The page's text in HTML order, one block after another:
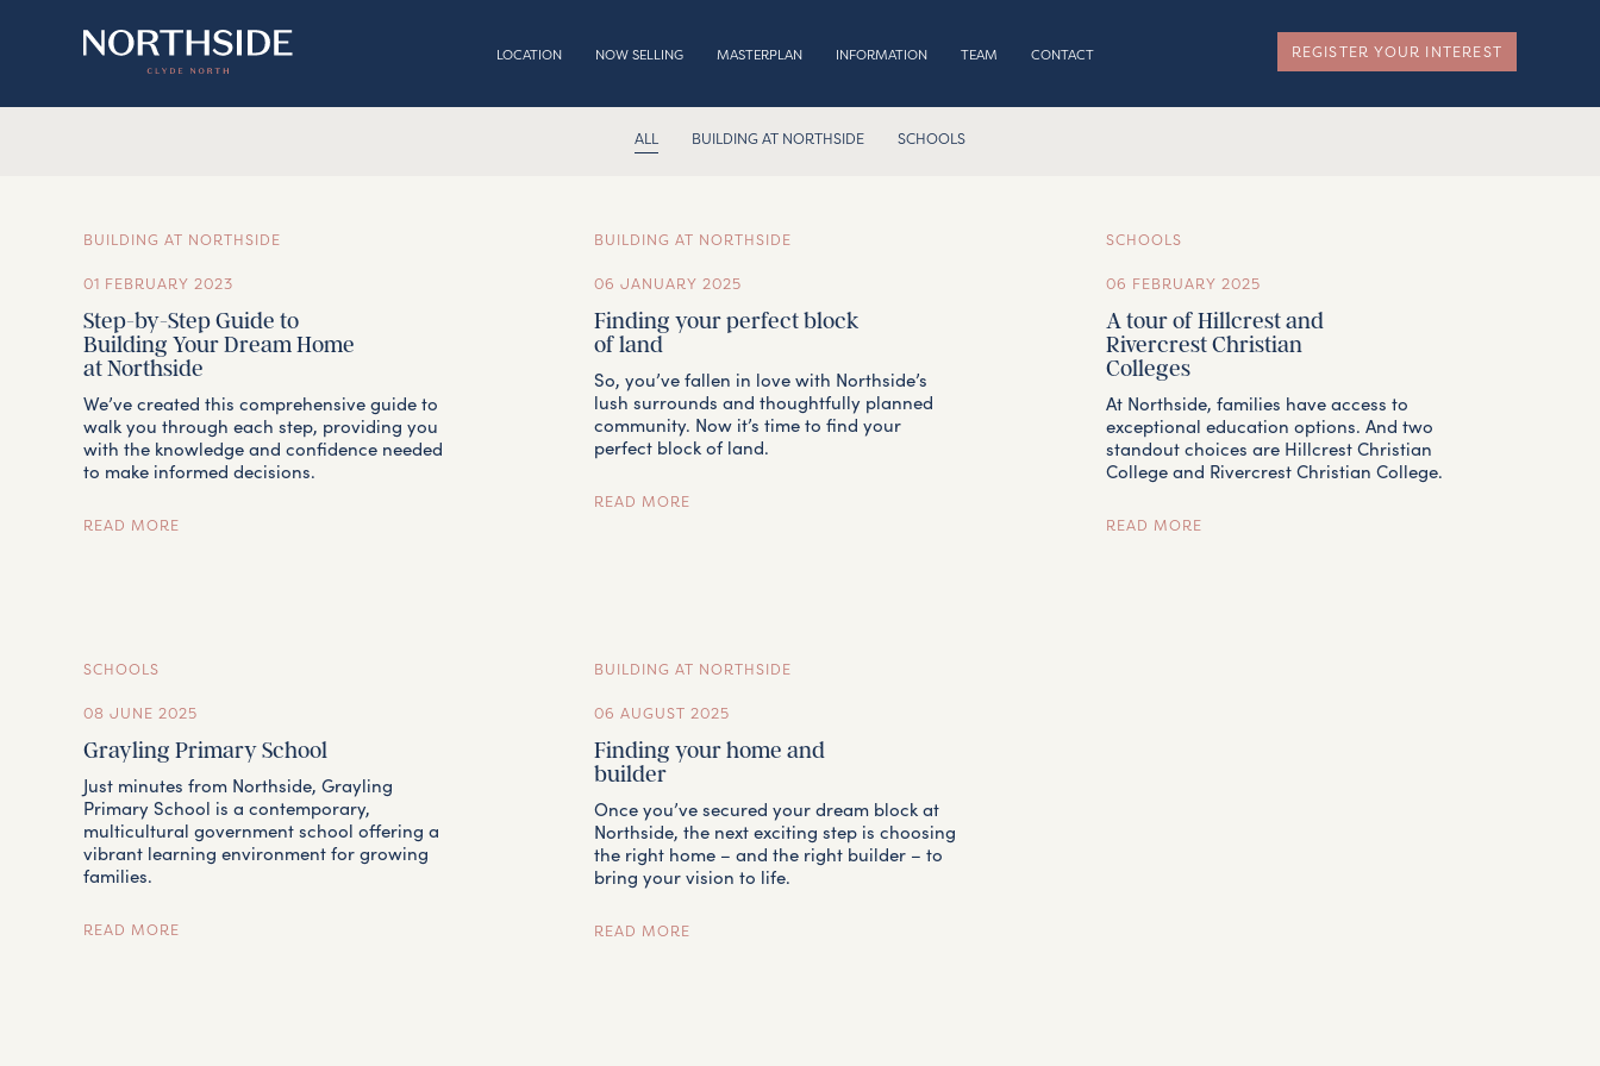
LOCATION NOW SELLING MASTERPLAN INFORMATION TEAM CONTACT REGISTER YOUR INTEREST
NOW SELLING
MASTERPLAN
ALL BUILDING AT NORTHSIDE SCHOOLS
BUILDING AT NORTHSIDE
01 FEBRUARY 2023
Step-by-Step Guide to
Building Your Dream Home
at Northside
We’ve created this comprehensive guide to
walk you through each step, providing you
with the knowledge and confidence needed
to make informed decisions.
READ MORE
BUILDING AT NORTHSIDE
06 JANUARY 2025
Finding your perfect block
of land
So, you’ve fallen in love with Northside’s
lush surrounds and thoughtfully planned
community. Now it’s time to find your
perfect block of land.
READ MORE
SCHOOLS
06 FEBRUARY 2025
A tour of Hillcrest and
Rivercrest Christian
Colleges
At Northside, families have access to
exceptional education options. And two
standout choices are Hillcrest Christian
College and Rivercrest Christian College.
READ MORE
SCHOOLS
08 JUNE 2025
Grayling Primary School
Just minutes from Northside, Grayling
Primary School is a contemporary,
multicultural government school offering a
vibrant learning environment for growing
families.
READ MORE
BUILDING AT NORTHSIDE
06 AUGUST 2025
Finding your home and
builder
Once you’ve secured your dream block at
Northside, the next exciting step is choosing
the right home – and the right builder – to
bring your vision to life.
READ MORE